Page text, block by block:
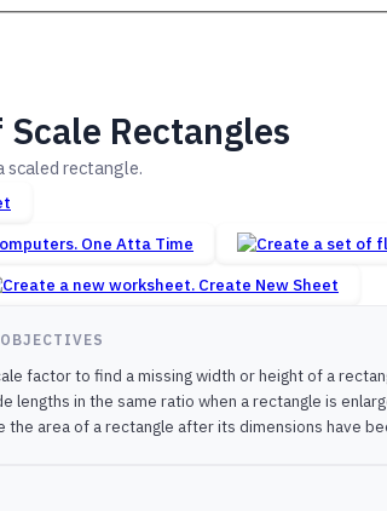
Rectangles
scaled rectangle.
One Atta Time
Create New Sheet
factor to find a missing width or height of a
lengths in the same ratio when a rectangle is
the area of a rectangle after its dimensions have